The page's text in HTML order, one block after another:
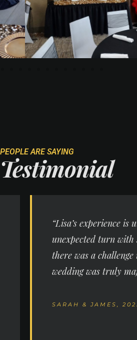
ARE SAYING
Testimonial
“Lisa’s experience is
unexpected turn with
there was a
wedding was truly
SARAH & JAMES,